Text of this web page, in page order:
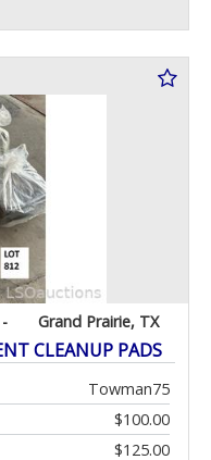
- Grand Prairie, TX
CLEANUP PADS
Towman75
$100.00
$125.00